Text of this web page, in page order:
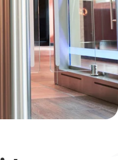
"touch-free" work
keycard entry.
solutions are robust and
tailored to fit your business's
with your team todesign,
is not only secure but
technology as well as